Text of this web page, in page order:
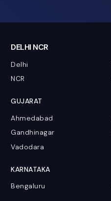
DELHI NCR
Delhi
NCR
GUJARAT
Ahmedabad
Gandhinagar
Vadodara
KARNATAKA
Bengaluru